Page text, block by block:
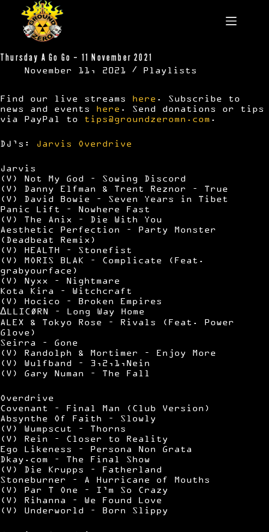
content
Thursday A Go Go – 11 November 2021
November 11, 2021 Playlists
Find our live streams here . Subscribe to
news and events here . Send donations or tips
via PayPal to tips@groundzeromn.com .
DJ’s: Jarvis Overdrive
Jarvis
(V) Not My God – Sowing Discord
(V) Danny Elfman & Trent Reznor – True
(V) David Bowie – Seven Years in Tibet
Panic Lift – Nowhere Fast
(V) The Anix – Die With You
Aesthetic Perfection – Party Monster
(Deadbeat Remix)
(V) HEALTH – Stonefist
(V) MORIS BLAK – Complicate (Feat.
grabyourface)
(V) Nyxx – Nightmare
Kota Kira – Witchcraft
(V) Hocico – Broken Empires
ΔLLICØRN – Long Way Home
ALEX & Tokyo Rose – Rivals (Feat. Power
Glove)
Seirra – Gone
(V) Randolph & Mortimer – Enjoy More
(V) Wulfband – 3,2,1,Nein
(V) Gary Numan – The Fall
Overdrive
Covenant – Final Man (Club Version)
Absynthe Of Faith – Slowly
(V) Wumpscut – Thorns
(V) Rein – Closer to Reality
Ego Likeness – Persona Non Grata
Dkay.com – The Final Show
(V) Die Krupps – Fatherland
Stoneburner – A Hurricane of Mouths
(V) Par T One – I’m So Crazy
(V) Rihanna – We Found Love
(V) Underworld – Born Slippy